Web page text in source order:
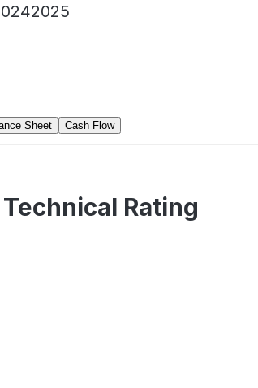
2025
Sheet Cash Flow
Rating